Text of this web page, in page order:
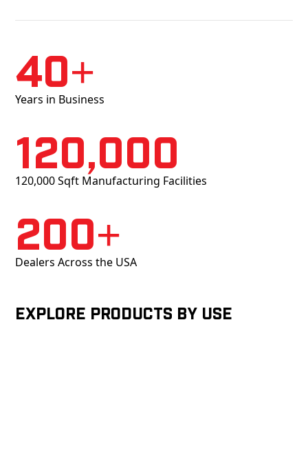
40+
Years in Business
120,000
120,000 Sqft Manufacturing Facilities
200+
Dealers Across the USA
Explore products by Use